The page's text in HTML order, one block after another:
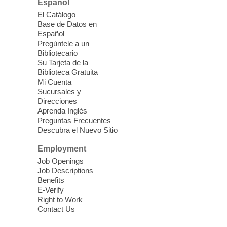
Sound Bath from Harmonizing
Energy
Fri, Aug 07, 10:30am - 11:30am
Discover tranquility among the pages
from Sound Bath Practitioner Wendy of
Harmonizing Energy. Join us before the
library opens for soothing Meditation and
Sound Bath.
Storytime: Super Duper Heroes
Come celebrate heroes, real and
imagined!
Fri, Aug 07, 10:30am - 11:15am
Español
El Catálogo
Base de Datos en
Español
Pregúntele a un
Bibliotecario
Su Tarjeta de la
Biblioteca Gratuita
Mi Cuenta
Sucursales y
Direcciones
Aprenda Inglés
Preguntas Frecuentes
Descubra el Nuevo Sitio
Employment
Job Openings
Job Descriptions
Benefits
E-Verify
Right to Work
Contact Us